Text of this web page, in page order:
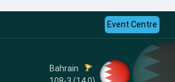
Event Centre
Bahrain